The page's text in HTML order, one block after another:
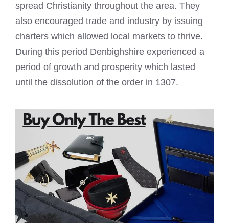
spread Christianity throughout the area. They
also encouraged trade and industry by issuing
charters which allowed local markets to thrive.
During this period Denbighshire experienced a
period of growth and prosperity which lasted
until the dissolution of the order in 1307.